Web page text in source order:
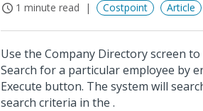
1 minute read Costpoint Article
Use the Company Directory screen
Search for a particular employee by
Execute button. The system will
search criteria in the .